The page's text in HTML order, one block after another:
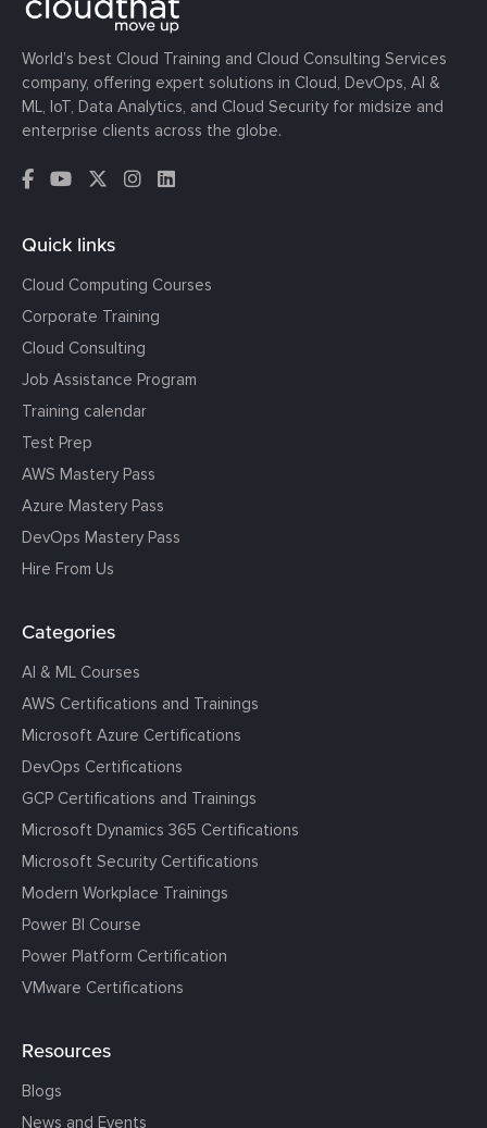
World’s best Cloud Training and Cloud Consulting Services
company, offering expert solutions in Cloud, DevOps, AI &
ML, IoT, Data Analytics, and Cloud Security for midsize and
enterprise clients across the globe.
Quick links
Cloud Computing Courses
Corporate Training
Cloud Consulting
Job Assistance Program
Training calendar
Test Prep
AWS Mastery Pass
Azure Mastery Pass
DevOps Mastery Pass
Hire From Us
Categories
AI & ML Courses
AWS Certifications and Trainings
Microsoft Azure Certifications
DevOps Certifications
GCP Certifications and Trainings
Microsoft Dynamics 365 Certifications
Microsoft Security Certifications
Modern Workplace Trainings
Power BI Course
Power Platform Certification
VMware Certifications
Resources
Blogs
News and Events